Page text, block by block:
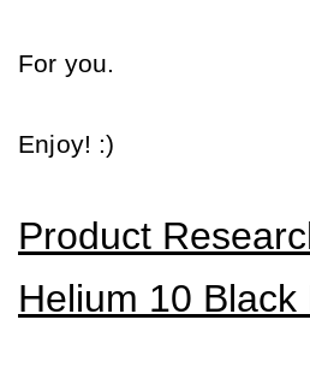
For you.
Enjoy! :)
Product
Helium 10 Black